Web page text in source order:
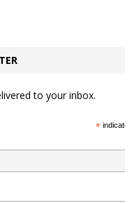
to your inbox.
*indicates